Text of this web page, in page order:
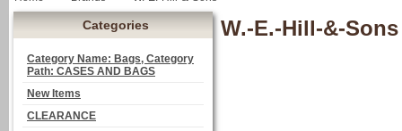
Categories
Category Name: Bags, Category
Path: CASES AND BAGS
New Items
CLEARANCE
W.-E.-Hill-&-Sons